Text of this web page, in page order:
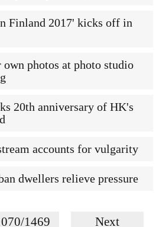
Finland 2017' kicks off in
photos at photo studio
20th anniversary of HK's
accounts for vulgarity
dwellers relieve pressure
1469 Next